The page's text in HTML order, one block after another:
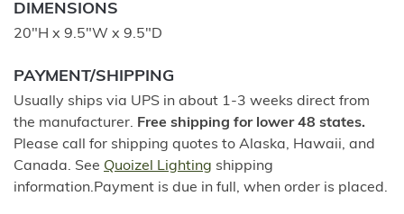
DIMENSIONS
20"H x 9.5"W x 9.5"D
PAYMENT/SHIPPING
Usually ships via UPS in about 1-3 weeks direct from
the manufacturer. Free shipping for lower 48 states.
Please call for shipping quotes to Alaska, Hawaii, and
Canada. See Quoizel Lighting shipping
information.Payment is due in full, when order is placed.